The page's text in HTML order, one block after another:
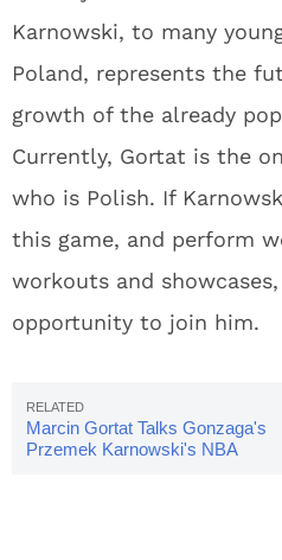
Karnowski, to many
Poland, represents the
growth of the already
Currently, Gortat is the
who is Polish. If
this game, and perform
workouts and
opportunity to join him.
Marcin Gortat Talks Gonzaga's
Przemek Karnowski's NBA